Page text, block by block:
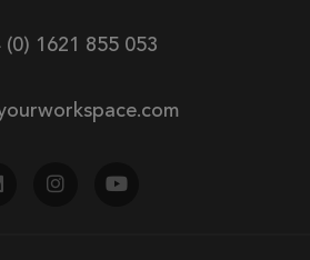
(0) 1621 855 053